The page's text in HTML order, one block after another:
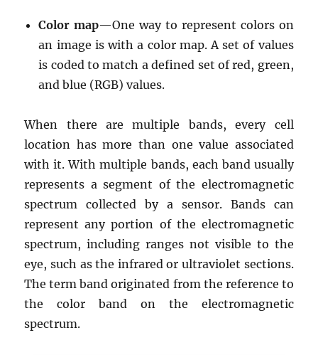
Color map—One way to represent colors on
an image is with a color map. A set of values
is coded to match a defined set of red, green,
and blue (RGB) values.
When there are multiple bands, every cell
location has more than one value associated
with it. With multiple bands, each band usually
represents a segment of the electromagnetic
spectrum collected by a sensor. Bands can
represent any portion of the electromagnetic
spectrum, including ranges not visible to the
eye, such as the infrared or ultraviolet sections.
The term band originated from the reference to
the color band on the electromagnetic
spectrum.